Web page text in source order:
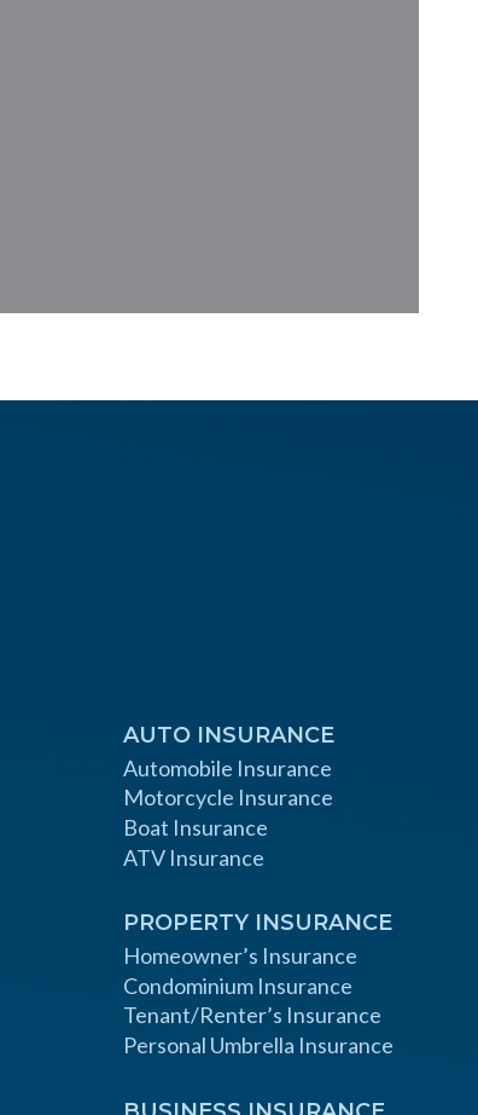
AUTO INSURANCE
Automobile Insurance
Motorcycle Insurance
Boat Insurance
ATV Insurance
PROPERTY INSURANCE
Homeowner’s Insurance
Condominium Insurance
Tenant/Renter’s Insurance
Personal Umbrella Insurance